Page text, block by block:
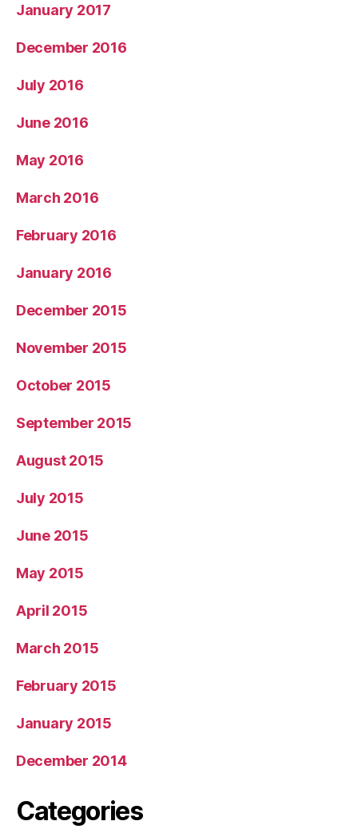
January 2017
December 2016
July 2016
June 2016
May 2016
March 2016
February 2016
January 2016
December 2015
November 2015
October 2015
September 2015
August 2015
July 2015
June 2015
May 2015
April 2015
March 2015
February 2015
January 2015
December 2014
Categories